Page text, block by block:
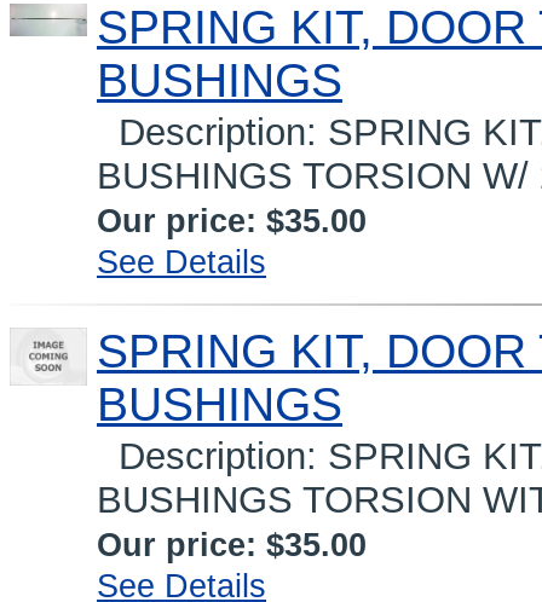
SPRING KIT,
BUSHINGS
Description: SPRING
BUSHINGS TORSION
Our price: $35.00
See Details
SPRING KIT,
BUSHINGS
Description: SPRING
BUSHINGS TORSION
Our price: $35.00
See Details